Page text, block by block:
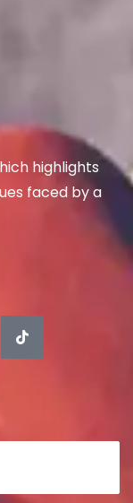
highlights
faced by a